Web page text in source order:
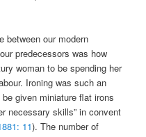
between our modern
predecessors was how
woman to be spending her
Ironing was such an
given miniature flat irons
necessary skills” in convent
11). The number of